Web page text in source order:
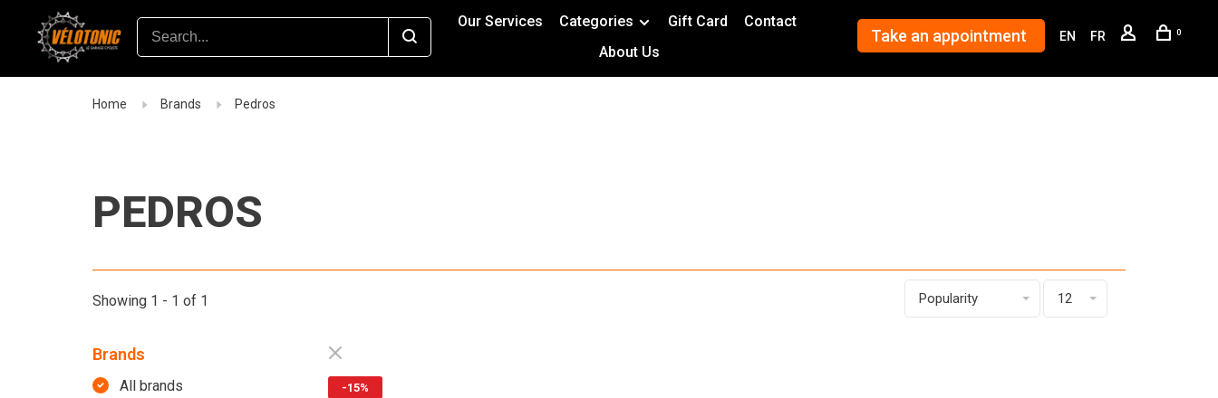
Our Services Categories Gift Card
Contact
About Us
Take an appointment EN FR 0
Home Brands Pedros
PEDROS
Showing 1 - 1 of 1 Popularity 12
Brands
All brands
-15%